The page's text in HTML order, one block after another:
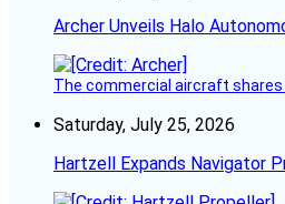
Archer Unveils Halo
The commercial aircraft
Saturday, July 25, 2026
Hartzell Expands Navigator